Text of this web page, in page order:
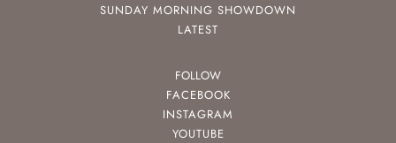
SUNDAY MORNING SHOWDOWN
LATEST
FOLLOW
FACEBOOK
INSTAGRAM
YOUTUBE